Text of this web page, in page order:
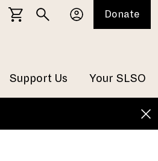
Support Us Your SLSO
Donate